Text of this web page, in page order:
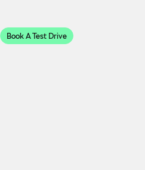
Book A Test Drive